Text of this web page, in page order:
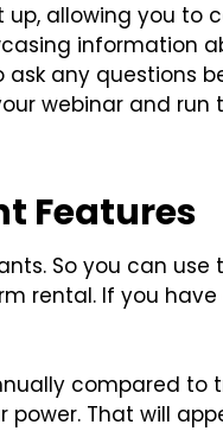
allowing you to
information
ask any questions
webinar and run
Features
So you can use
rental. If you have
compared to
That will